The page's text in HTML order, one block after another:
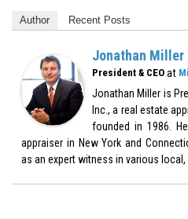
Author Recent Posts
Jonathan Miller
President & CEO at
Jonathan Miller is
Inc., a real estate
founded in 1986.
appraiser in New York and
as an expert witness in various